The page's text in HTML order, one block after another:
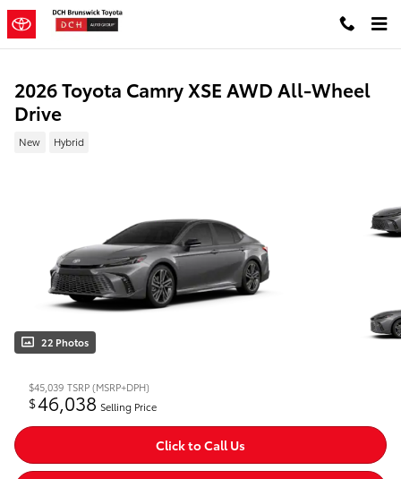
Skip to main content
2026 Toyota Camry XSE AWD All-Wheel
Drive
New Hybrid
22 Photos
$45,039 TSRP (MSRP+DPH)
$46,038 Selling Price
Click to Call Us